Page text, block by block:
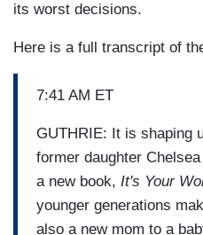
its worst decisions.
Here is a full transcript of
7:41 AM ET
GUTHRIE: It is shaping
former daughter
a new book, It's Your
younger generations
also a new mom to a